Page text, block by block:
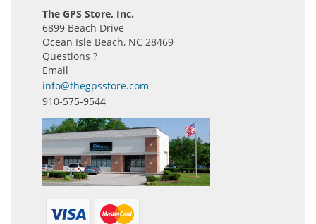
The GPS Store, Inc.
6899 Beach Drive
Ocean Isle Beach, NC 28469
Questions ?
Email
info@thegpsstore.com
910-575-9544